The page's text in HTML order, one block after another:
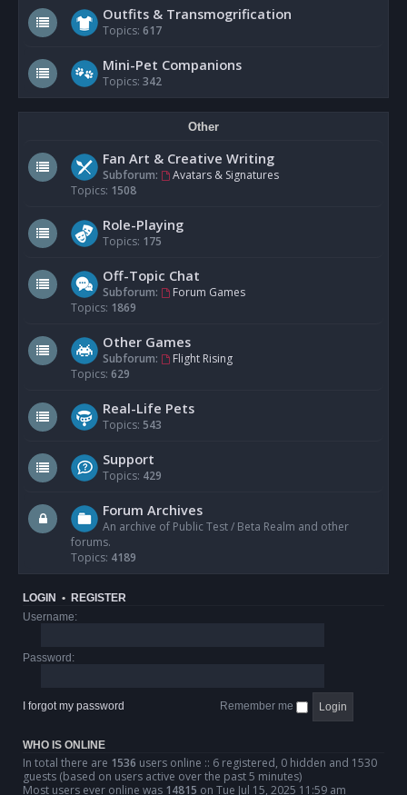
Outfits & Transmogrification
Topics: 617
Mini-Pet Companions
Topics: 342
Other
Fan Art & Creative Writing
Subforum:
Avatars & Signatures
Topics: 1508
Role-Playing
Topics: 175
Off-Topic Chat
Subforum:
Forum Games
Topics: 1869
Other Games
Subforum:
Flight Rising
Topics: 629
Real-Life Pets
Topics: 543
Support
Topics: 429
Forum Archives
An archive of Public Test / Beta Realm and other
forums.
Topics: 4189
LOGIN • REGISTER
Username:
Password:
I forgot my password Remember me
WHO IS ONLINE
In total there are 1536 users online :: 6 registered, 0 hidden and 1530
guests (based on users active over the past 5 minutes)
Most users ever online was 14815 on Tue Jul 15, 2025 11:59 am